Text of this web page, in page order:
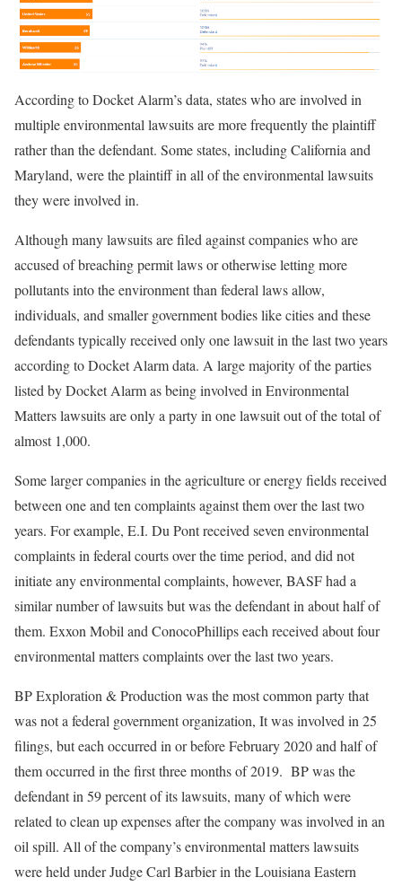
According to Docket Alarm’s data, states who are involved in
multiple environmental lawsuits are more frequently the plaintiff
rather than the defendant. Some states, including California and
Maryland, were the plaintiff in all of the environmental lawsuits
they were involved in.
Although many lawsuits are filed against companies who are
accused of breaching permit laws or otherwise letting more
pollutants into the environment than federal laws allow,
individuals, and smaller government bodies like cities and these
defendants typically received only one lawsuit in the last two years
according to Docket Alarm data. A large majority of the parties
listed by Docket Alarm as being involved in Environmental
Matters lawsuits are only a party in one lawsuit out of the total of
almost 1,000.
Some larger companies in the agriculture or energy fields received
between one and ten complaints against them over the last two
years. For example, E.I. Du Pont received seven environmental
complaints in federal courts over the time period, and did not
initiate any environmental complaints, however, BASF had a
similar number of lawsuits but was the defendant in about half of
them. Exxon Mobil and ConocoPhillips each received about four
environmental matters complaints over the last two years.
BP Exploration & Production was the most common party that
was not a federal government organization, It was involved in 25
filings, but each occurred in or before February 2020 and half of
them occurred in the first three months of 2019. BP was the
defendant in 59 percent of its lawsuits, many of which were
related to clean up expenses after the company was involved in an
oil spill. All of the company’s environmental matters lawsuits
were held under Judge Carl Barbier in the Louisiana Eastern